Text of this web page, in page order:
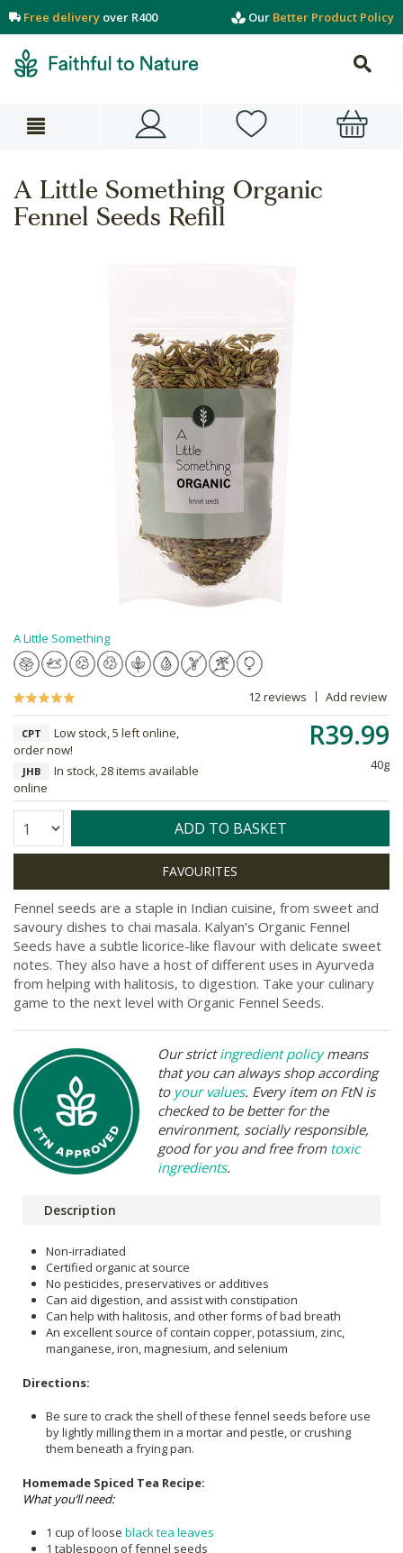
Free delivery over R400 Our Better Product Policy
A Little Something Organic
Fennel Seeds Refill
A Little Something
12 reviews Add review
R39.99
40g
CPT
Low stock, 5 left online,
order now!
JHB
In stock, 28 items available
online
Quantity: ADD TO BASKET
Fennel seeds are a staple in Indian cuisine, from sweet and
savoury dishes to chai masala. Kalyan’s Organic Fennel
Seeds have a subtle licorice-like flavour with delicate sweet
notes. They also have a host of different uses in Ayurveda
from helping with halitosis, to digestion. Take your culinary
game to the next level with Organic Fennel Seeds.
Our strictingredient policymeans
that you can always shop according
to your values. Every item on FtN is
checked to be better for the
environment, socially responsible,
good for you and free from toxic
ingredients.
Description
Non-irradiated
Certified organic at source
No pesticides, preservatives or additives
Can aid digestion, and assist with constipation
Can help with halitosis, and other forms of bad breath
An excellent source of contain copper, potassium, zinc,
manganese, iron, magnesium, and selenium
Directions:
Be sure to crack the shell of these fennel seeds before use
by lightly milling them in a mortar and pestle, or crushing
them beneath a frying pan.
Homemade Spiced Tea Recipe:
What you’ll need:
1 cup of loose black tea leaves
1 tablespoon of fennel seeds